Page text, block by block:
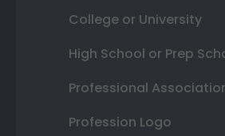
College or University
High School or Prep
Professional
Profession Logo